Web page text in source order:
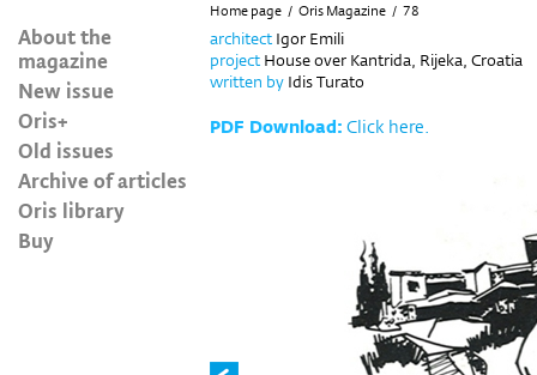
About the
magazine
New issue
Oris+
Old issues
Archive of articles
Oris library
Buy
Home page / Oris Magazine / 78
architect Igor Emili
project House over Kantrida, Rijeka, Croatia
written by Idis Turato
PDF Download: Click here.